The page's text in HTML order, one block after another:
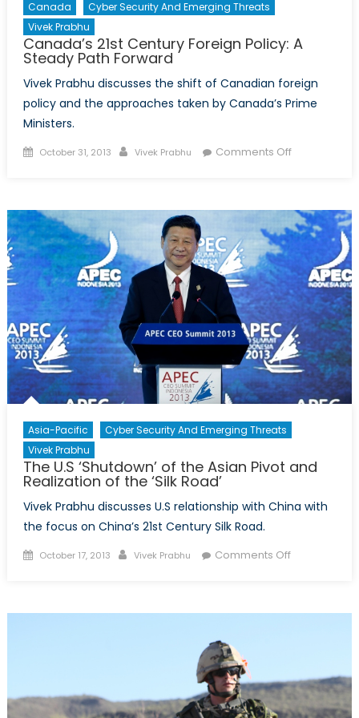
Canada
Cyber Security And Emerging Threats
Vivek Prabhu
Canada’s 21st Century Foreign Policy: A
Steady Path Forward
Vivek Prabhu discusses the shift of Canadian foreign
policy and the approaches taken by Canada’s Prime
Ministers.
Posted
October 31, 2013 Author
Vivek Prabhu Comments Offon
Foreign
Policy:
Steady
Path
Forward
Asia-Pacific
Cyber Security And Emerging Threats
Vivek Prabhu
The U.S ‘Shutdown’ of the Asian Pivot and
Realization of the ‘Silk Road’
Vivek Prabhu discusses U.S relationship with China with
the focus on China’s 21st Century Silk Road.
Posted
October 17, 2013 Author
Vivek Prabhu Comments Offon
Pivot
and